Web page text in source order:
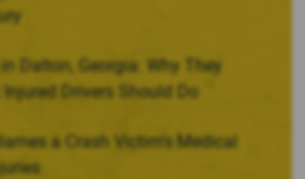
Dalton, Georgia: Why They
Drivers Should Do
a Crash Victim’s Medical